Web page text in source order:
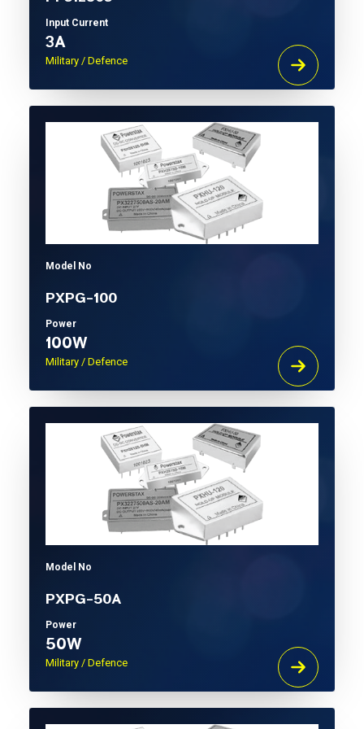
Input Current
3A
Military / Defence
Model No
PXPG-100
Power
100W
Military / Defence
Model No
PXPG-50A
Power
50W
Military / Defence